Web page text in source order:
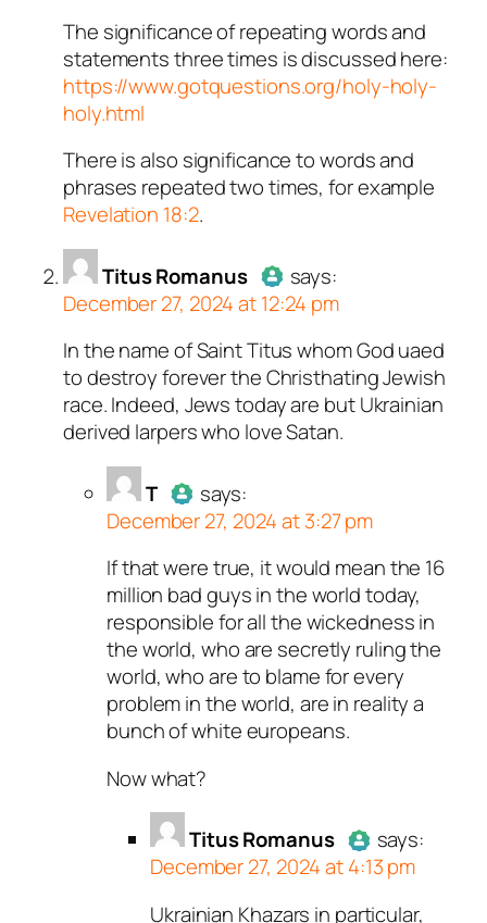
The significance of repeating words and
statements three times is discussed here:
https://www.gotquestions.org/holy-holy-
holy.html
There is also significance to words and
phrases repeated two times, for example
Revelation 18:2.
Titus Romanus
AuthorTitus Romanusacts as
a real person and verified as not
a bot.
Passed all tests against spam
says:
December 27, 2024 at 12:24 pm
In the name of Saint Titus whom God uaed
to destroy forever the Christhating Jewish
race. Indeed, Jews today are but Ukrainian
derived larpers who love Satan.
T
AuthorTacts as a real person
and verified as not a bot.
Passed all tests against spam
bots. Anti-Spam by CleanTalk.
says:
December 27, 2024 at 3:27 pm
If that were true, it would mean the 16
million bad guys in the world today,
responsible for all the wickedness in
the world, who are secretly ruling the
world, who are to blame for every
problem in the world, are in reality a
bunch of white europeans.
Now what?
Titus Romanus
Author Titus Romanus
says:
December 27, 2024 at 4:13 pm
Ukrainian Khazars in particular,